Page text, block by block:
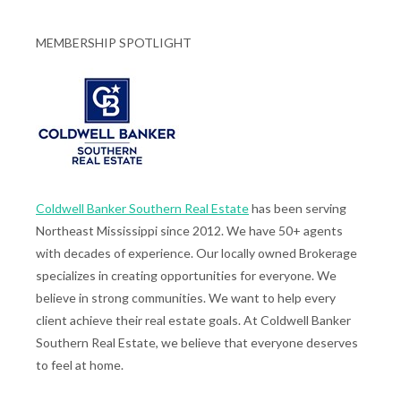
MEMBERSHIP SPOTLIGHT
Coldwell Banker Southern Real Estatehas been serving
Northeast Mississippi since 2012. We have 50+ agents
with decades of experience. Our locally owned Brokerage
specializes in creating opportunities for everyone. We
believe in strong communities. We want to help every
client achieve their real estate goals. At Coldwell Banker
Southern Real Estate, we believe that everyone deserves
to feel at home.